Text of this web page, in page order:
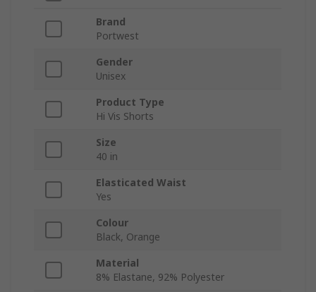
Brand
Portwest
Gender
Unisex
Product Type
Hi Vis Shorts
Size
40 in
Elasticated Waist
Yes
Colour
Black, Orange
Material
8% Elastane, 92% Polyester